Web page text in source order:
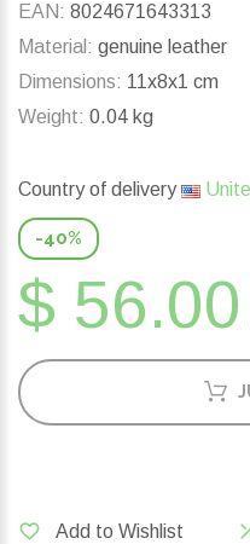
EAN: 8024671643313
Material: genuine leather
Dimensions: 11x8x1 cm
Weight: 0.04 kg
Country of delivery
-40%
$ 56.00
Add to Wishlist